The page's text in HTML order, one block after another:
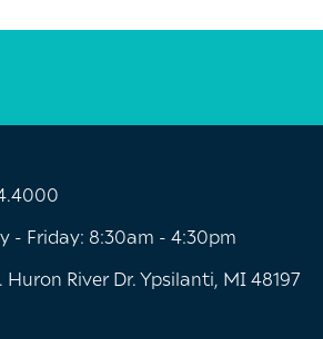
- Friday: 8:30am - 4:30pm
Huron River Dr. Ypsilanti, MI 48197